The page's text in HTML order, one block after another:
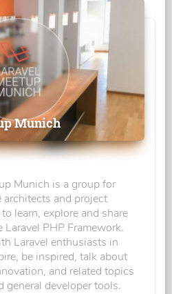
Munich
Munich is a group for
and project
learn, explore and share
PHP Framework.
Laravel enthusiasts in
be inspired, talk about
and related topics
general developer tools.